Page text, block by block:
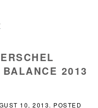
2013
10, 2013. POSTED